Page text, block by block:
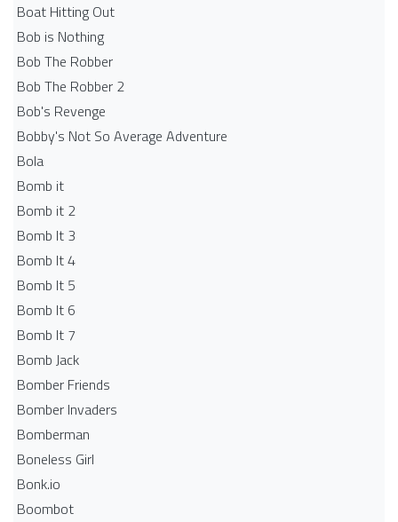
Boat Hitting Out
Bob is Nothing
Bob The Robber
Bob The Robber 2
Bob's Revenge
Bobby's Not So Average Adventure
Bola
Bomb it
Bomb it 2
Bomb It 3
Bomb It 4
Bomb It 5
Bomb It 6
Bomb It 7
Bomb Jack
Bomber Friends
Bomber Invaders
Bomberman
Boneless Girl
Bonk.io
Boombot